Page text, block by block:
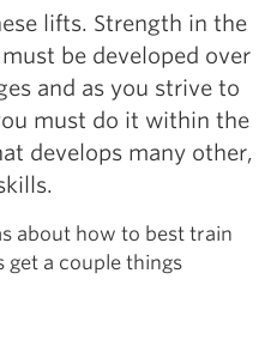
lifts. Strength in the
be developed over
and as you strive to
must do it within the
develops many other,
about how to best train
get a couple things